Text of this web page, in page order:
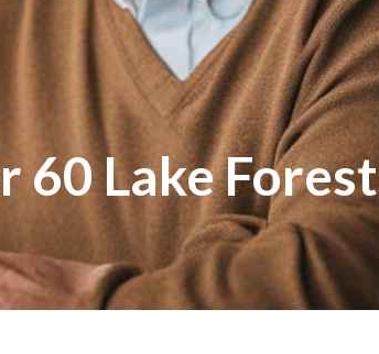
60 Lake Forest